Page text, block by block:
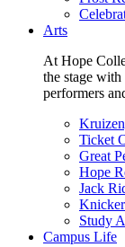
Arts
At Hope
the stage
performers
Ticket
Great
Hope
Jack
Study
Campus Life